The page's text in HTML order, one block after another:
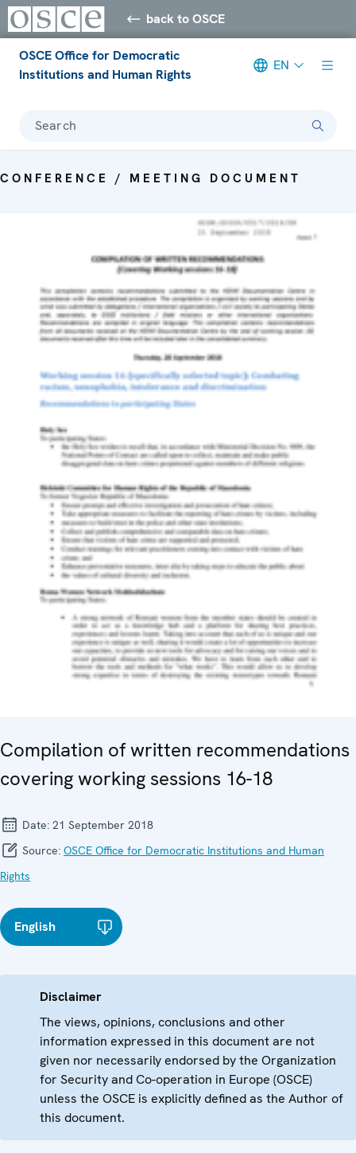
back to OSCE
OSCE Office for Democratic
Institutions and Human Rights
EN
Search
CONFERENCE / MEETING DOCUMENT
Compilation of written recommendations
covering working sessions 16-18
Date: 21 September 2018
Source: OSCE Office for Democratic Institutions and Human
Rights
English
Disclaimer
The views, opinions, conclusions and other
information expressed in this document are not
given nor necessarily endorsed by the Organization
for Security and Co-operation in Europe (OSCE)
unless the OSCE is explicitly defined as the Author of
this document.